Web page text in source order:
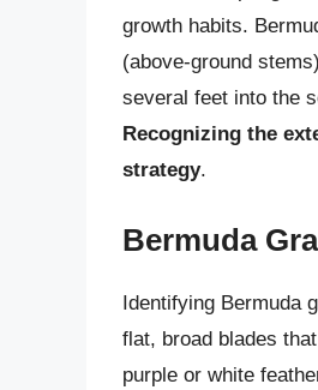
growth habits.
(above-ground
several feet into the
Recognizing the
strategy.
Bermuda
Identifying Bermuda
flat, broad blades
purple or white